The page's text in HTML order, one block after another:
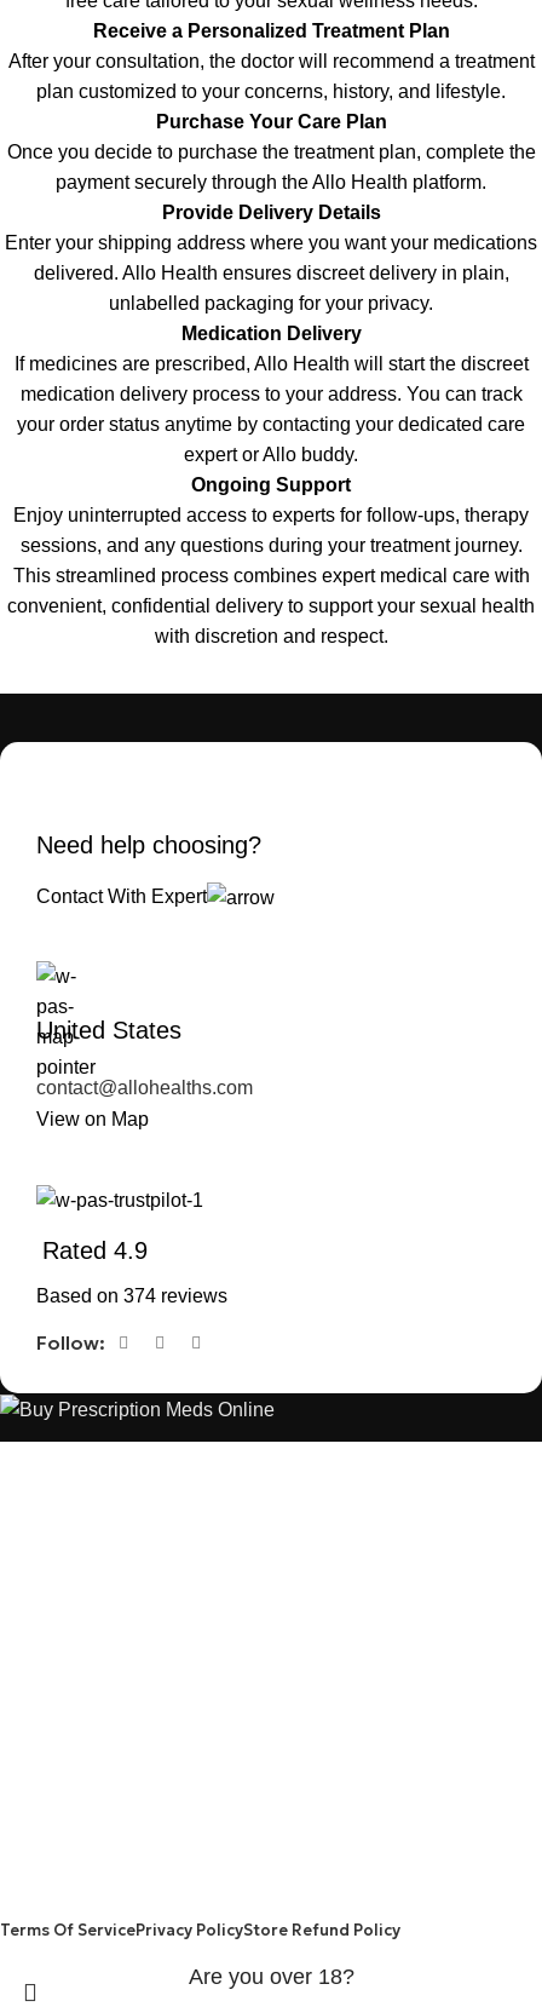
Receive a Personalized Treatment Plan
After your consultation, the doctor will recommend a treatment
plan customized to your concerns, history, and lifestyle.
Purchase Your Care Plan
Once you decide to purchase the treatment plan, complete the
payment securely through the Allo Health platform.
Provide Delivery Details
Enter your shipping address where you want your medications
delivered. Allo Health ensures discreet delivery in plain,
unlabelled packaging for your privacy.
Medication Delivery
If medicines are prescribed, Allo Health will start the discreet
medication delivery process to your address. You can track
your order status anytime by contacting your dedicated care
expert or Allo buddy.
Ongoing Support
Enjoy uninterrupted access to experts for follow-ups, therapy
sessions, and any questions during your treatment journey.
This streamlined process combines expert medical care with
convenient, confidential delivery to support your sexual health
with discretion and respect.
Need help choosing?
Contact With Expert
United States
contact@allohealths.com
View on Map
Rated 4.9
Based on 374 reviews
Follow:
Terms Of ServicePrivacy PolicyStore Refund Policy
Are you over 18?